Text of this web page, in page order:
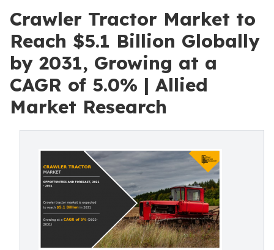
Crawler Tractor Market to
Reach $5.1 Billion Globally
by 2031, Growing at a
CAGR of 5.0% | Allied
Market Research